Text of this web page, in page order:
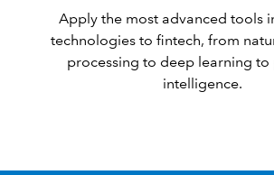
Apply the most advanced tools
technologies to fintech, from
processing to deep learning
intelligence.